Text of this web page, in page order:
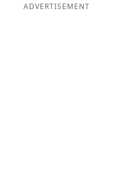
ADVERTISEMENT